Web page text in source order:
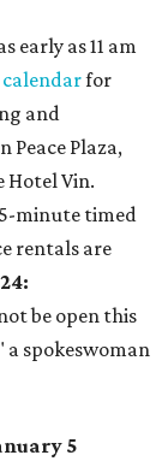
early as 11 am
calendarfor
and
Peace Plaza,
Hotel Vin.
minute timed
rentals are
be open this
spokeswoman
5